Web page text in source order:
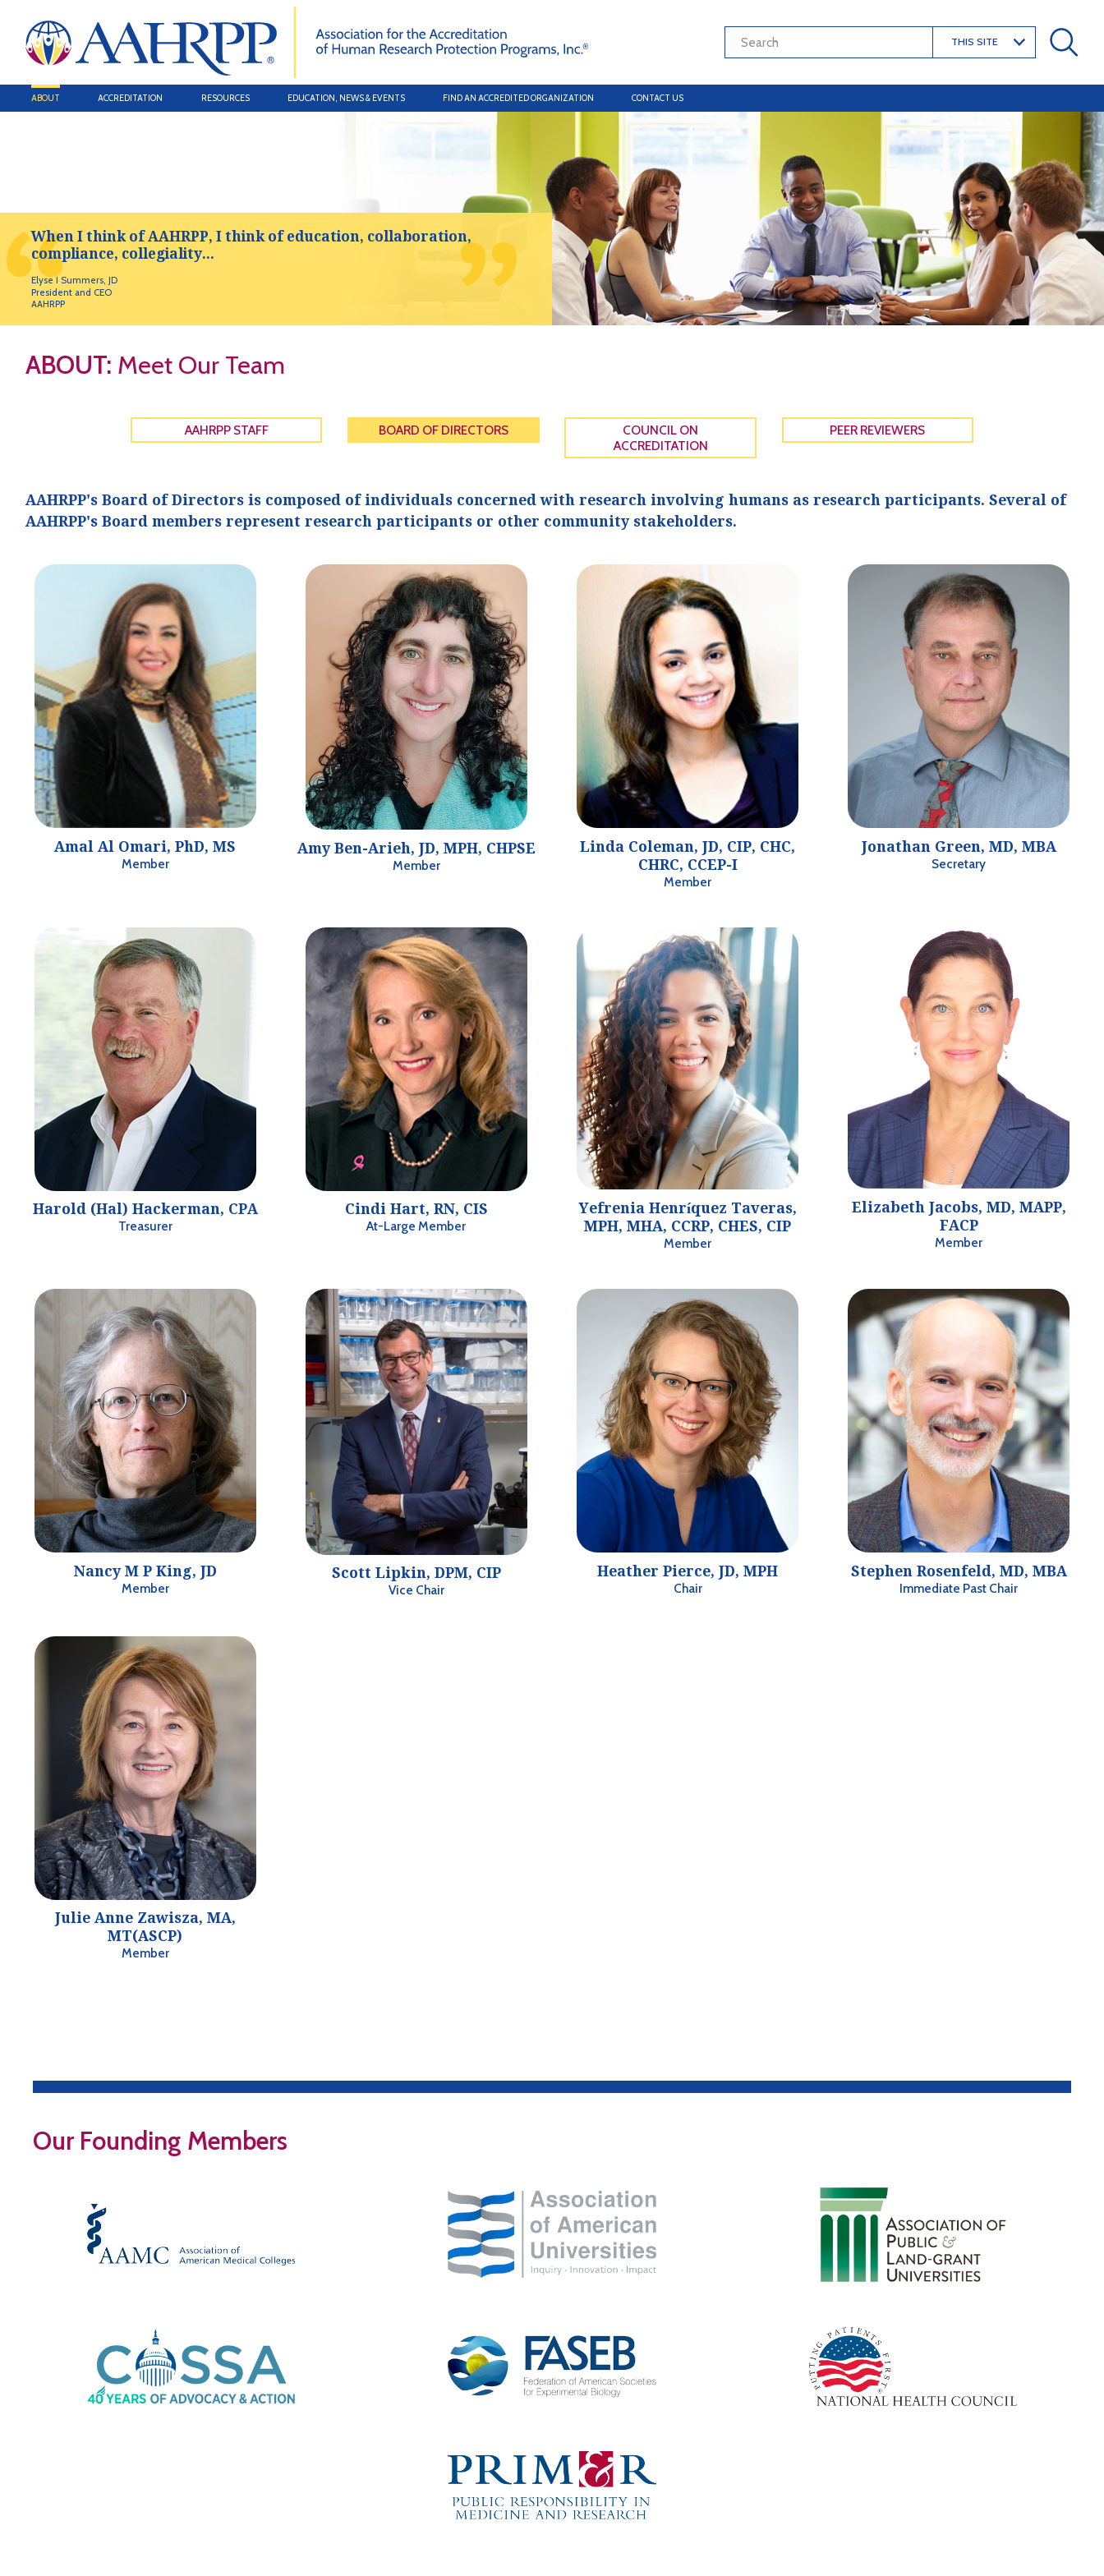
THIS SITE
ABOUT ACCREDITATION RESOURCES EDUCATION, NEWS & EVENTS FIND AN ACCREDITED ORGANIZATION CONTACT US
When I think of AAHRPP, I think of education, collaboration,
compliance, collegiality...
Elyse I Summers, JD
President and CEO
AAHRPP
ABOUT: Meet Our Team
AAHRPP STAFF BOARD OF DIRECTORS
COUNCIL ON
ACCREDITATION
PEER REVIEWERS
AAHRPP's Board of Directors is composed of individuals concerned with research involving humans as research participants. Several of
AAHRPP's Board members represent research participants or other community stakeholders.
Amal Al Omari, PhD, MS
Member
Amy Ben-Arieh, JD, MPH, CHPSE
Member
Linda Coleman, JD, CIP, CHC,
CHRC, CCEP-I
Member
Jonathan Green, MD, MBA
Secretary
Harold (Hal) Hackerman, CPA
Treasurer
Cindi Hart, RN, CIS
At-Large Member
Yefrenia Henríquez Taveras,
MPH, MHA, CCRP, CHES, CIP
Member
Elizabeth Jacobs, MD, MAPP,
FACP
Member
Nancy M P King, JD
Member
Scott Lipkin, DPM, CIP
Vice Chair
Heather Pierce, JD, MPH
Chair
Stephen Rosenfeld, MD, MBA
Immediate Past Chair
Julie Anne Zawisza, MA,
MT(ASCP)
Member
Our Founding Members